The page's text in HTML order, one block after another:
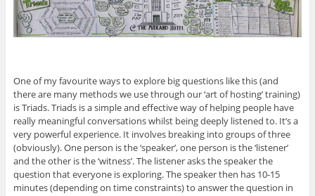
One of my favourite ways to explore big questions like this (and
there are many methods we use through our ‘art of hosting’ training)
is Triads. Triads is a simple and effective way of helping people have
really meaningful conversations whilst being deeply listened to. It’s a
very powerful experience. It involves breaking into groups of three
(obviously). One person is the ‘speaker’, one person is the ‘listener’
and the other is the ‘witness’. The listener asks the speaker the
question that everyone is exploring. The speaker then has 10-15
minutes (depending on time constraints) to answer the question in